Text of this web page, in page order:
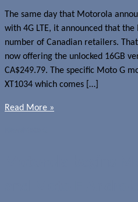
The same day that Motorola
with 4G LTE, it announced that
number of Canadian retailers.
now offering the unlocked 16GB
CA$249.79. The specific Moto G
XT1034 which comes […]
Read More »